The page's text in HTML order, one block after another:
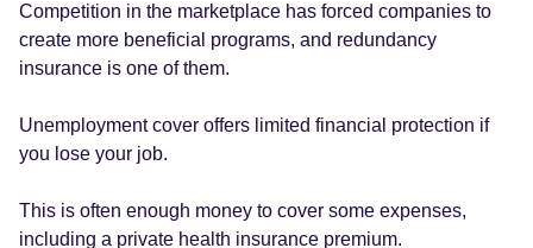
Competition in the marketplace has forced companies to
create more beneficial programs, and redundancy
insurance is one of them.
Unemployment cover offers limited financial protection if
you lose your job.
This is often enough money to cover some expenses,
including a private health insurance premium.